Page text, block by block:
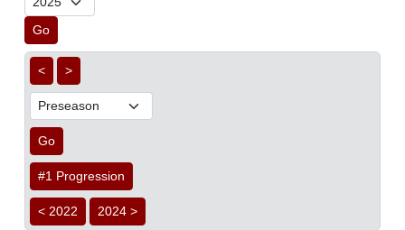
Go
< >
Go
#1 Progression
< 2022 2024 >